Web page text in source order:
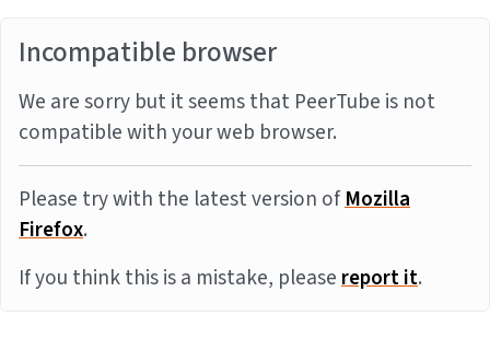
Incompatible browser
We are sorry but it seems that PeerTube is not
compatible with your web browser.
Please try with the latest version ofMozilla
Firefox.
If you think this is a mistake, pleasereport it.